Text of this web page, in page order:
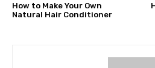
How to Make Your Own
Natural Hair Conditioner